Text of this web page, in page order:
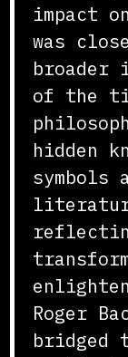
impact
was
of the
hidden
symbols
Roger
bridged